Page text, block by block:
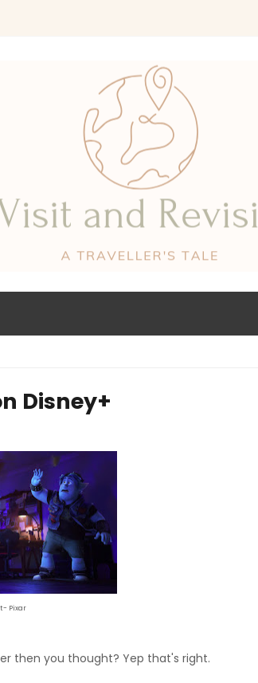
Disney+
Pixar
then you thought? Yep that's right.